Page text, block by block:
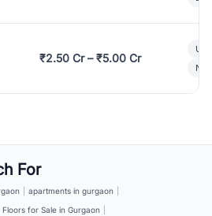
₹2.50 Cr – ₹5.00 Cr
For
apartments in gurgaon
Floors for Sale in Gurgaon